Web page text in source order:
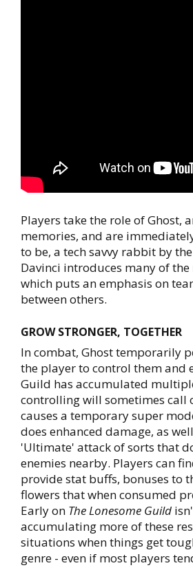
Players take the role of Ghost,
memories, and are
to be, a tech savvy rabbit by
Davinci introduces many of the
which puts an emphasis on
between others.
GROW STRONGER, TOGETHER
In combat, Ghost temporarily
the player to control them and
Guild has accumulated
controlling will sometimes call
causes a temporary super
does enhanced damage, as
'Ultimate' attack of sorts that
enemies nearby. Players can
provide stat buffs, bonuses to
flowers that when consumed
Early on The Lonesome Guild
accumulating more of these
situations when things get
genre - even if most players